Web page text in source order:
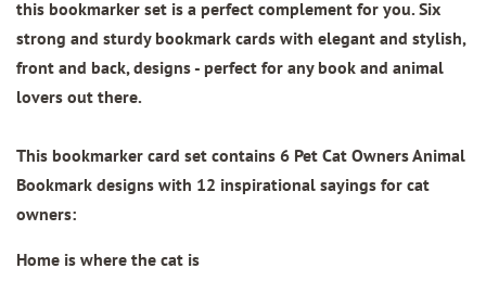
this bookmarker set is a perfect complement for you. Six
strong and sturdy bookmark cards with elegant and stylish,
front and back, designs - perfect for any book and animal
lovers out there.
This bookmarker card set contains 6 Pet Cat Owners Animal
Bookmark designs with 12 inspirational sayings for cat
owners:
Home is where the cat is